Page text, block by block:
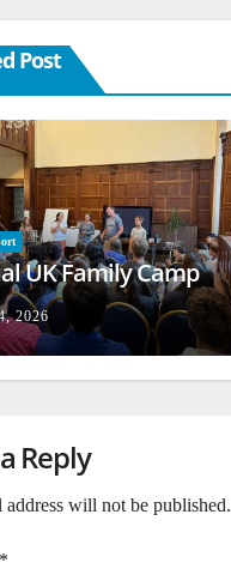
Post
UK Family Camp
2026
Reply
address will not be published.
*